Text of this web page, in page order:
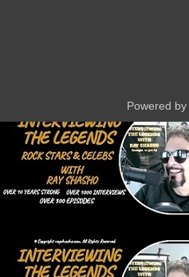
Powered by